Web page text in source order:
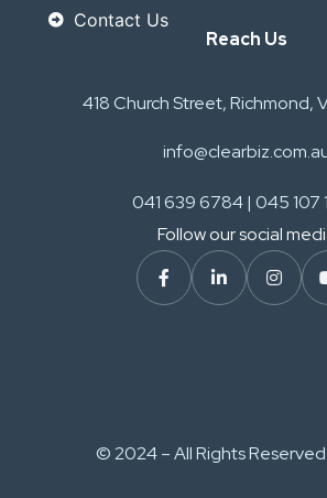
Contact Us
Reach Us
418 Church Street, Richmond,
041 639 6784 | 045 107
Follow our social
© 2024 – All Rights